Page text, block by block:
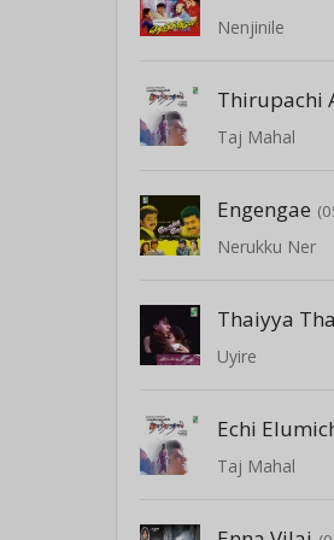
Nenjinile
Thirupachi
Taj Mahal
Engengae
Nerukku Ner
Thaiyya
Uyire
Echi
Taj Mahal